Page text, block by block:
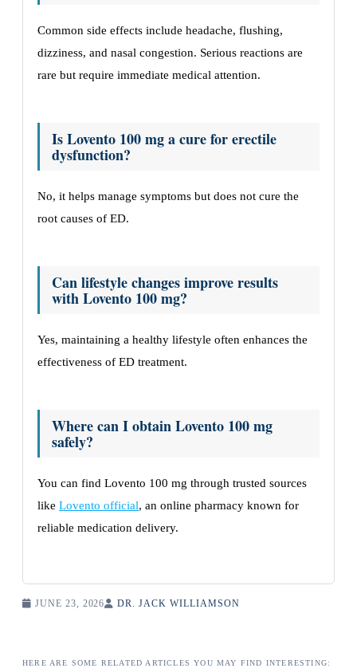
Common side effects include headache, flushing,
dizziness, and nasal congestion. Serious reactions are
rare but require immediate medical attention.
Is Lovento 100 mg a cure for erectile
dysfunction?
No, it helps manage symptoms but does not cure the
root causes of ED.
Can lifestyle changes improve results
with Lovento 100 mg?
Yes, maintaining a healthy lifestyle often enhances the
effectiveness of ED treatment.
Where can I obtain Lovento 100 mg
safely?
You can find Lovento 100 mg through trusted sources
like Lovento official, an online pharmacy known for
reliable medication delivery.
JUNE 23, 2026 DR. JACK WILLIAMSON
HERE ARE SOME RELATED ARTICLES YOU MAY FIND INTERESTING: